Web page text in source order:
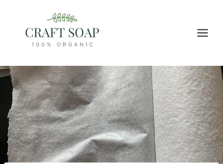
content